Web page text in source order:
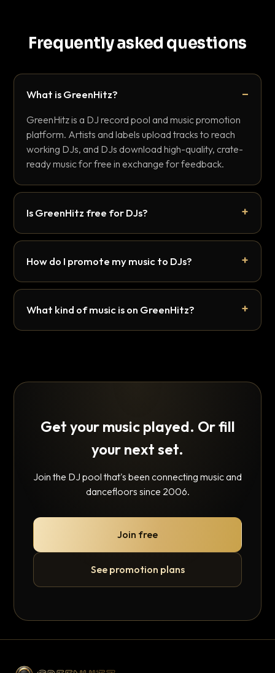
Frequently asked questions
What is GreenHitz?
GreenHitz is a DJ record pool and music promotion
platform. Artists and labels upload tracks to reach
working DJs, and DJs download high-quality, crate-
ready music for free in exchange for feedback.
Is GreenHitz free for DJs?
How do I promote my music to DJs?
What kind of music is on GreenHitz?
Get your music played. Or fill
your next set.
Join the DJ pool that's been connecting music and
dancefloors since 2006.
Join free
See promotion plans